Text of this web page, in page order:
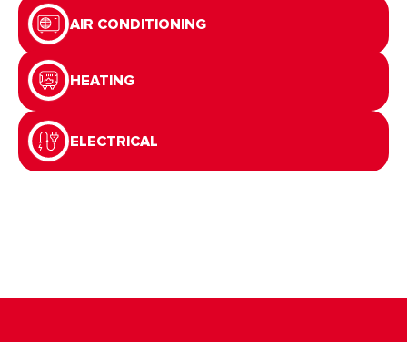
AIR CONDITIONING
HEATING
ELECTRICAL